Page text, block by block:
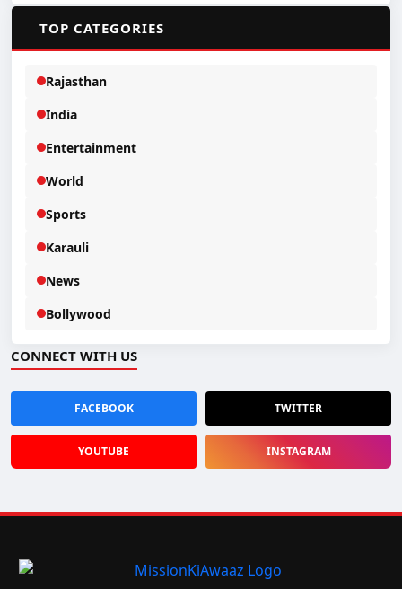
TOP CATEGORIES
Rajasthan
India
Entertainment
World
Sports
Karauli
News
Bollywood
CONNECT WITH US
FACEBOOK TWITTER
YOUTUBE INSTAGRAM